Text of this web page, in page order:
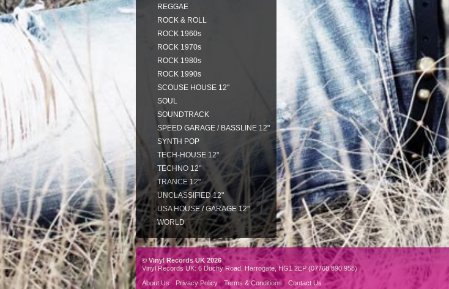
REGGAE
ROCK & ROLL
ROCK 1960s
ROCK 1970s
ROCK 1980s
ROCK 1990s
SCOUSE HOUSE 12"
SOUL
SOUNDTRACK
SPEED GARAGE / BASSLINE 12"
SYNTH POP
TECH-HOUSE 12"
TECHNO 12"
TRANCE 12"
UNCLASSIFIED 12"
USA HOUSE / GARAGE 12"
WORLD
© Vinyl Records UK 2026
Vinyl Records UK: 6 Duchy Road, Harrogate, HG1 2EP (07768 890 958)
About Us
Privacy Policy Terms & Conditions Contact Us